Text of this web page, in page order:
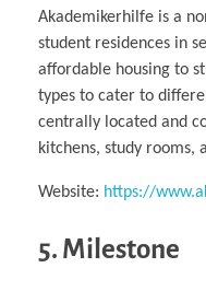
Akademikerhilfe is a
student residences in
affordable housing to
types to cater to
centrally located and
kitchens, study
Website: https://
5. Milestone